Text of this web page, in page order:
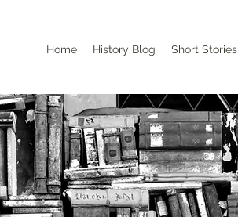
Home History Blog Short Stories